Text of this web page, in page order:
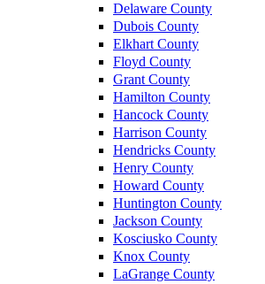
Delaware County
Dubois County
Elkhart County
Floyd County
Grant County
Hamilton County
Hancock County
Harrison County
Hendricks County
Henry County
Howard County
Huntington County
Jackson County
Kosciusko County
Knox County
LaGrange County